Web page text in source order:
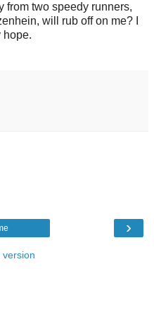
from two speedy runners,
will rub off on me? I
hope.
›
version